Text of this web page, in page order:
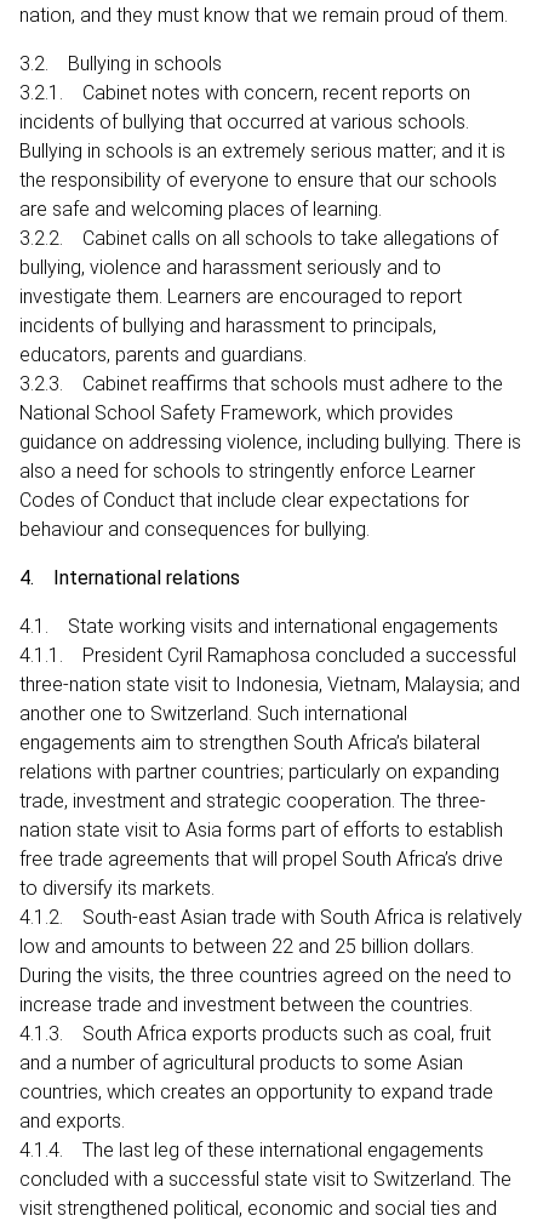
nation, and they must know that we remain proud of them.
3.2. Bullying in schools
3.2.1. Cabinet notes with concern, recent reports on
incidents of bullying that occurred at various schools.
Bullying in schools is an extremely serious matter; and it is
the responsibility of everyone to ensure that our schools
are safe and welcoming places of learning.
3.2.2. Cabinet calls on all schools to take allegations of
bullying, violence and harassment seriously and to
investigate them. Learners are encouraged to report
incidents of bullying and harassment to principals,
educators, parents and guardians.
3.2.3. Cabinet reaffirms that schools must adhere to the
National School Safety Framework, which provides
guidance on addressing violence, including bullying. There is
also a need for schools to stringently enforce Learner
Codes of Conduct that include clear expectations for
behaviour and consequences for bullying.
4. International relations
4.1. State working visits and international engagements
4.1.1. President Cyril Ramaphosa concluded a successful
three-nation state visit to Indonesia, Vietnam, Malaysia; and
another one to Switzerland. Such international
engagements aim to strengthen South Africa’s bilateral
relations with partner countries; particularly on expanding
trade, investment and strategic cooperation. The three-
nation state visit to Asia forms part of efforts to establish
free trade agreements that will propel South Africa’s drive
to diversify its markets.
4.1.2. South-east Asian trade with South Africa is relatively
low and amounts to between 22 and 25 billion dollars.
During the visits, the three countries agreed on the need to
increase trade and investment between the countries.
4.1.3. South Africa exports products such as coal, fruit
and a number of agricultural products to some Asian
countries, which creates an opportunity to expand trade
and exports.
4.1.4. The last leg of these international engagements
concluded with a successful state visit to Switzerland. The
visit strengthened political, economic and social ties and